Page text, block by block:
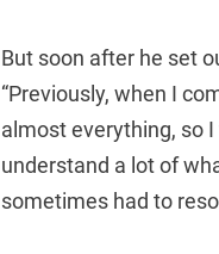
But soon after he set
“Previously, when I
almost everything, so
understand a lot of
sometimes had to